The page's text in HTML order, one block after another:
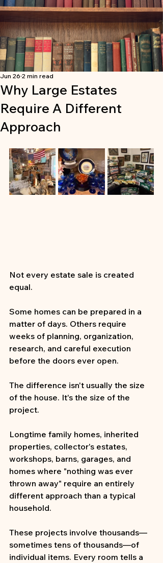
Why Large Estates
Require A Different
Approach
Jun 26 2 min read
Not every estate sale is created
equal.
Some homes can be prepared in a
matter of days. Others require
weeks of planning, organization,
research, and careful execution
before the doors ever open.
The difference isn't usually the size
of the house. It's the size of the
project.
Longtime family homes, inherited
properties, collector's estates,
workshops, barns, garages, and
homes where "nothing was ever
thrown away" require an entirely
different approach than a typical
household.
These projects involve thousands—
sometimes tens of thousands—of
individual items. Every room tells a